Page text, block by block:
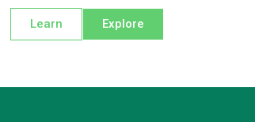
Learn Explore